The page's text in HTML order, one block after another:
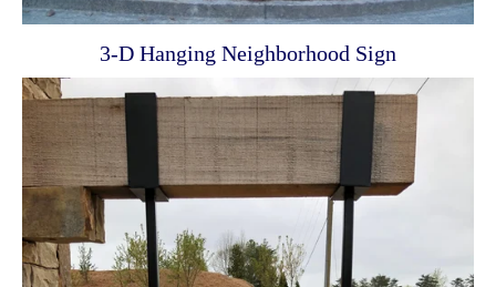
3-D Hanging Neighborhood Sign